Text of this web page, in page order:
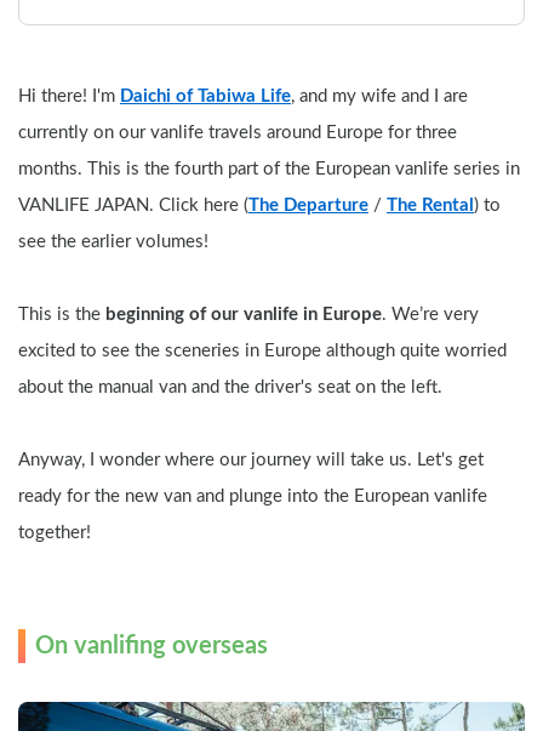
Hi there! I'm Daichi of Tabiwa Life, and my wife and I are
currently on our vanlife travels around Europe for three
months. This is the fourth part of the European vanlife series in
VANLIFE JAPAN. Click here (The Departure / The Rental ) to
see the earlier volumes!
This is the beginning of our vanlife in Europe. We’re very
excited to see the sceneries in Europe although quite worried
about the manual van and the driver's seat on the left.
Anyway, I wonder where our journey will take us. Let's get
ready for the new van and plunge into the European vanlife
together!
On vanlifing overseas